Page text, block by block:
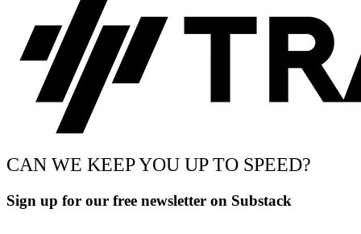
CAN WE KEEP YOU UP TO SPEED?
Sign up for our free newsletter on Substack